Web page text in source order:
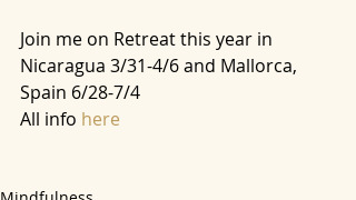
Join me on Retreat this year in
Nicaragua 3/31-4/6 and Mallorca,
Spain 6/28-7/4
All info here